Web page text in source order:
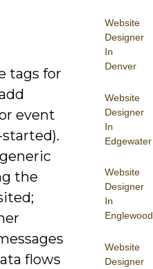
Website
Designer
In
Denver
Website
Designer
In
Edgewater
Website
Designer
In
Englewood
Website
Designer
tags for
event
the
flows